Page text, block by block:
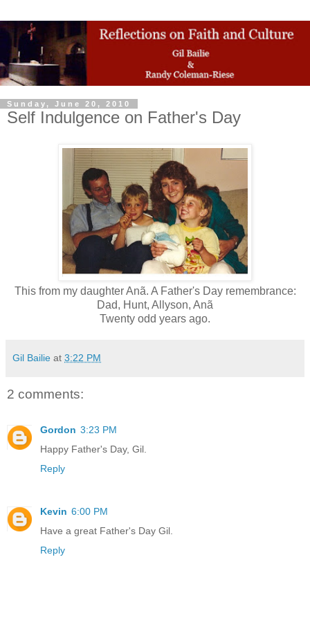
Sunday, June 20, 2010
Self Indulgence on Father's Day
This from my daughter Anã. A Father's Day remembrance:
Dad, Hunt, Allyson, Anã
Twenty odd years ago.
Gil Bailie at 3:22 PM
2 comments:
Gordon 3:23 PM
Happy Father's Day, Gil.
Reply
Kevin 6:00 PM
Have a great Father's Day Gil.
Reply